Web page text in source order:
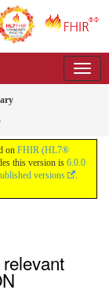
on FHIR (HL7®
this version is 6.0.0
versions
.